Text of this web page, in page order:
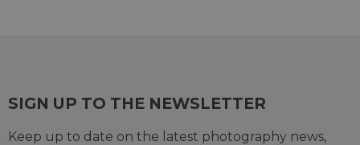
SIGN UP TO THE NEWSLETTER
Keep up to date on the latest photography news,